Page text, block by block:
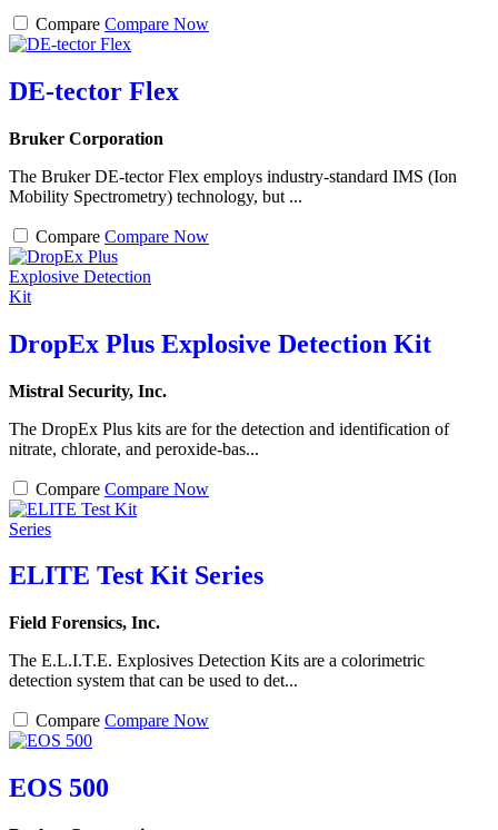
Compare Compare Now
DE-tector Flex
Bruker Corporation
The Bruker DE-tector Flex employs industry-standard IMS (Ion
Mobility Spectrometry) technology, but ...
Compare Compare Now
DropEx Plus Explosive Detection Kit
Mistral Security, Inc.
The DropEx Plus kits are for the detection and identification of
nitrate, chlorate, and peroxide-bas...
Compare Compare Now
ELITE Test Kit Series
Field Forensics, Inc.
The E.L.I.T.E. Explosives Detection Kits are a colorimetric
detection system that can be used to det...
Compare Compare Now
EOS 500